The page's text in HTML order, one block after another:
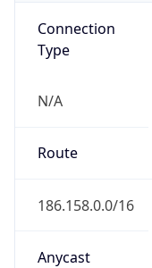
Connection
Type
N/A
Route
186.158.0.0/16
Anycast